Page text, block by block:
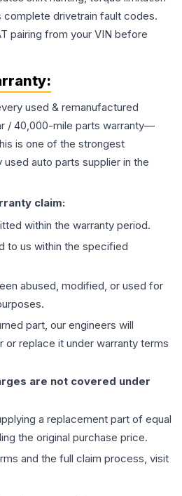
complete drivetrain fault codes.
pairing from your VIN before
used & remanufactured
/ 40,000-mile parts warranty—
is one of the strongest
auto parts supplier in the
claim:
within the warranty period.
to us within the specified
abused, modified, or used for
part, our engineers will
or replace it under warranty terms
are not covered under
a replacement part of equal
the original purchase price.
and the full claim process, visit